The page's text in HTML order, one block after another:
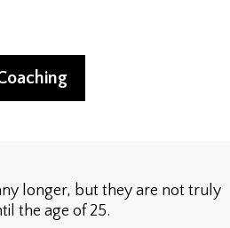
longer, but they are not truly
the age of 25.